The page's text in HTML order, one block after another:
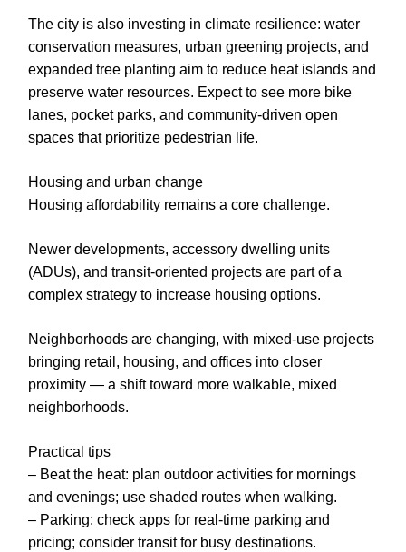
The city is also investing in climate resilience: water
conservation measures, urban greening projects, and
expanded tree planting aim to reduce heat islands and
preserve water resources. Expect to see more bike
lanes, pocket parks, and community-driven open
spaces that prioritize pedestrian life.
Housing and urban change
Housing affordability remains a core challenge.
Newer developments, accessory dwelling units
(ADUs), and transit-oriented projects are part of a
complex strategy to increase housing options.
Neighborhoods are changing, with mixed-use projects
bringing retail, housing, and offices into closer
proximity — a shift toward more walkable, mixed
neighborhoods.
Practical tips
– Beat the heat: plan outdoor activities for mornings
and evenings; use shaded routes when walking.
– Parking: check apps for real-time parking and
pricing; consider transit for busy destinations.